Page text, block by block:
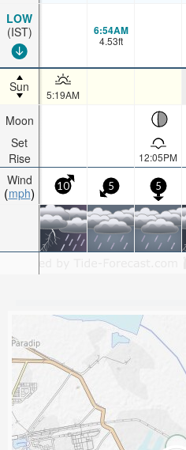
LOW
(IST)
Sun
Moon
Set
Rise
Wind
mph
6:54AM
4.53ft
5:19AM
12:05PM
10 5 5